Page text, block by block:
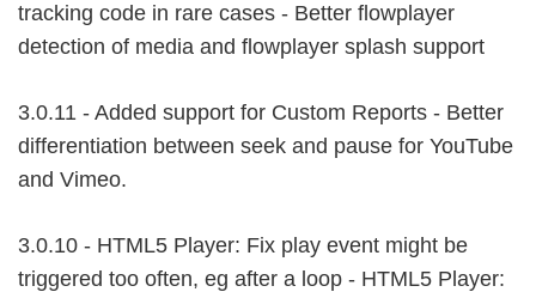
tracking code in rare cases - Better flowplayer
detection of media and flowplayer splash support
3.0.11 - Added support for Custom Reports - Better
differentiation between seek and pause for YouTube
and Vimeo.
3.0.10 - HTML5 Player: Fix play event might be
triggered too often, eg after a loop - HTML5 Player: